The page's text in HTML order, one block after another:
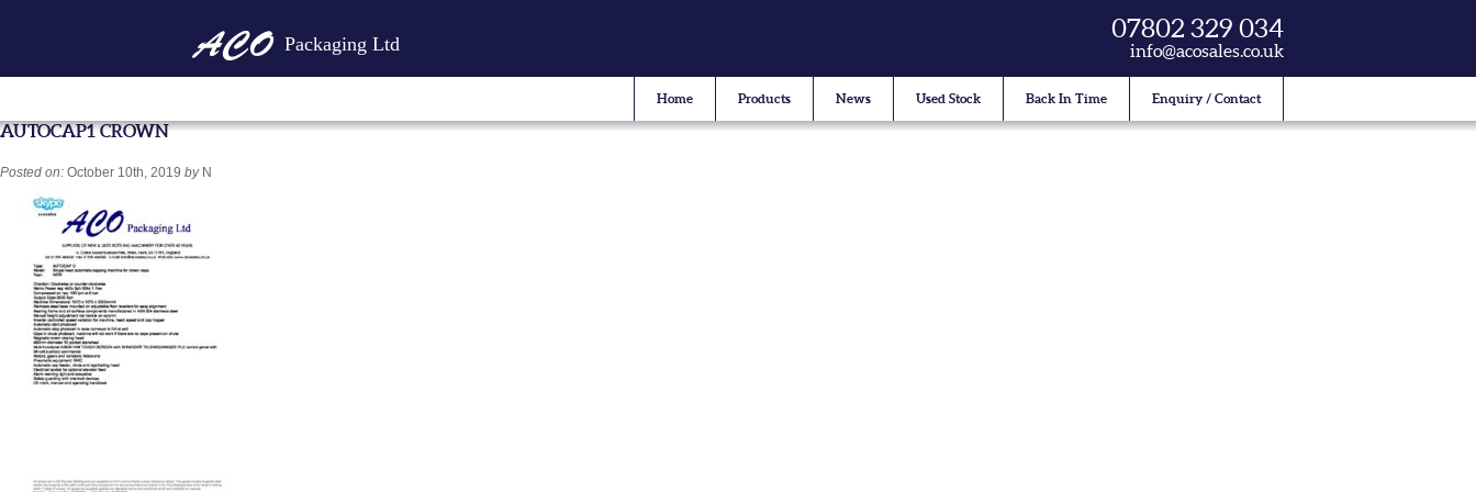
Packaging Ltd
07802 329 034
info@acosales.co.uk
Home Products News Used Stock Back In Time Enquiry / Contact
AUTOCAP1 CROWN
Posted on: October 10th, 2019 byN